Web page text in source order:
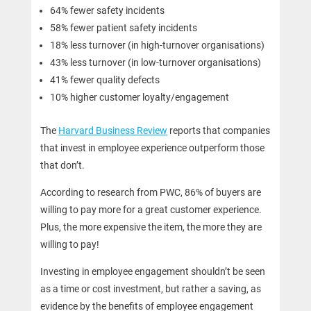
64% fewer safety incidents
58% fewer patient safety incidents
18% less turnover (in high-turnover organisations)
43% less turnover (in low-turnover organisations)
41% fewer quality defects
10% higher customer loyalty/engagement
The Harvard Business Review reports that companies
that invest in employee experience outperform those
that don’t.
According to research from PWC, 86% of buyers are
willing to pay more for a great customer experience.
Plus, the more expensive the item, the more they are
willing to pay!
Investing in employee engagement shouldn’t be seen
as a time or cost investment, but rather a saving, as
evidence by the benefits of employee engagement